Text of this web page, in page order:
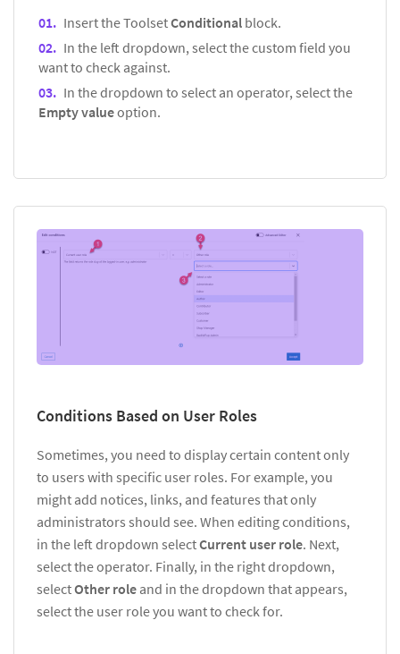
Insert the ToolsetConditional block.
In the left dropdown, select the custom field you
want to check against.
In the dropdown to select an operator, select the
Empty valueoption.
Conditions Based on User Roles
Sometimes, you need to display certain content only
to users with specific user roles. For example, you
might add notices, links, and features that only
administrators should see. When editing conditions,
in the left dropdown selectCurrent user role. Next,
select the operator. Finally, in the right dropdown,
selectOther role and in the dropdown that appears,
select the user role you want to check for.